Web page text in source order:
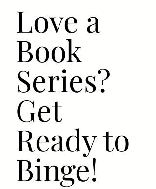
Love a
Book
Series?
Get
Ready to
Binge!